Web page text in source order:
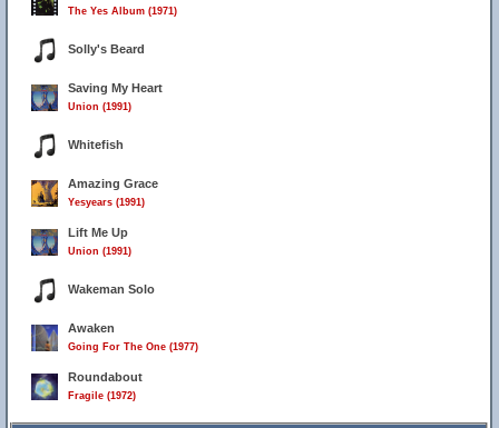
The Yes Album (1971)
Solly's Beard
Saving My Heart
Union (1991)
Whitefish
Amazing Grace
Yesyears (1991)
Lift Me Up
Union (1991)
Wakeman Solo
Awaken
Going For The One (1977)
Roundabout
Fragile (1972)